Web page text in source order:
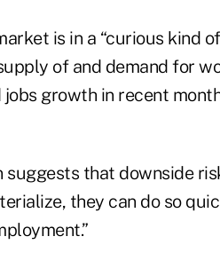
is in a “curious kind
of and demand for
growth in recent
suggests that downside
they can do so